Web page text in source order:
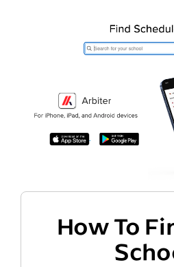
How To